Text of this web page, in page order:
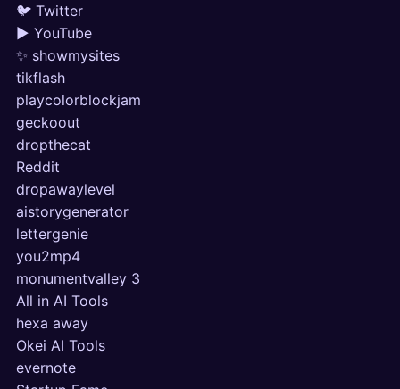
🐦 Twitter
▶ YouTube
✨ showmysites
tikflash
playcolorblockjam
geckoout
dropthecat
Reddit
dropawaylevel
aistorygenerator
lettergenie
you2mp4
monumentvalley 3
All in AI Tools
hexa away
Okei AI Tools
evernote